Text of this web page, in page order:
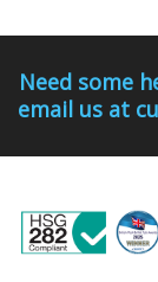
Need some
email us at